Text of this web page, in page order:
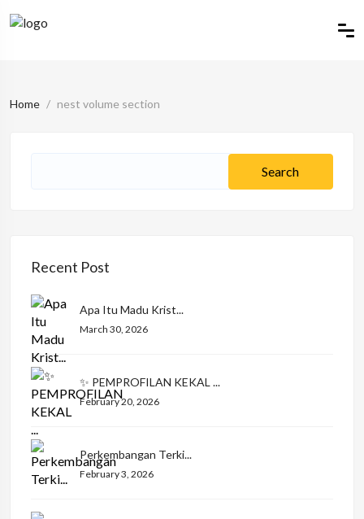
Home nest volume section
Recent Post
Apa Itu Madu Krist...
March 30, 2026
✨ PEMPROFILAN KEKAL ...
February 20, 2026
Perkembangan Terki...
February 3, 2026